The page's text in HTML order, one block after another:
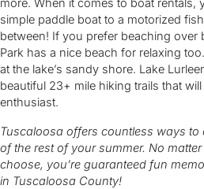
more. When it comes to boat rentals,
simple paddle boat to a motorized
between! If you prefer beaching over
Park has a nice beach for relaxing
at the lake’s sandy shore. Lake
beautiful 23+ mile hiking trails that
enthusiast.
Tuscaloosa offers countless ways
of the rest of your summer. No
choose, you’re guaranteed fun
in Tuscaloosa County!